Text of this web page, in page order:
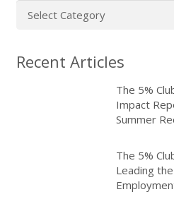
Article
Recent Articles
The 5%
Impact
Summer
The 5%
Leading